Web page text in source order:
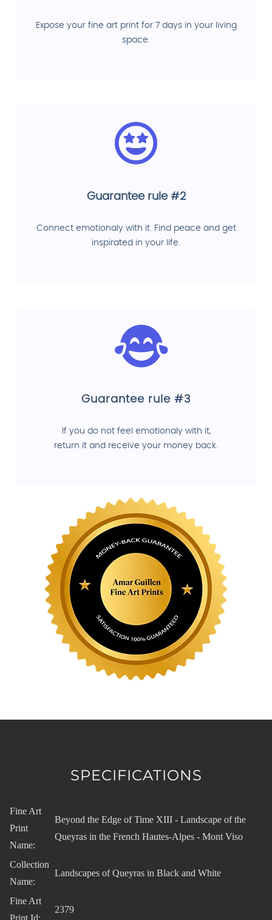
Expose your fine art print for 7 days in your living
space.
Guarantee rule #2
Connect emotionaly with it. Find peace and get
inspirated in your life.
Guarantee rule #3
If you do not feel emotionaly with it,
return it and receive your money back.
SPECIFICATIONS
Fine Art
Print
Name:
Beyond the Edge of Time XIII - Landscape of the
Queyras in the French Hautes-Alpes - Mont Viso
Collection
Name:
Landscapes of Queyras in Black and White
Fine Art
Print Id:
2379